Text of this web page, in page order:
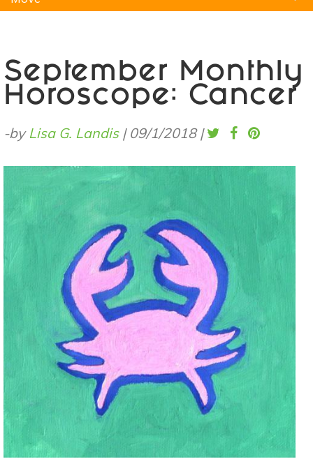
September Monthly
Horoscope: Cancer
-byLisa G. Landis| 09/1/2018 |